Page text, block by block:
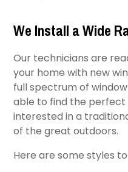
We Install a Wide
Our technicians are
your home with new
full spectrum of
able to find the perfect
interested in a
of the great outdoors.
Here are some styles